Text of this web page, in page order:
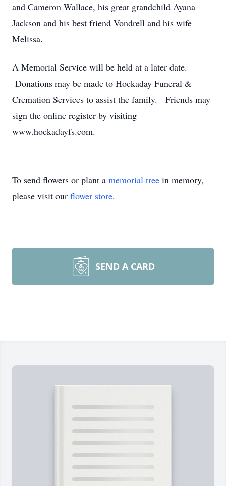
and Cameron Wallace, his great grandchild Ayana
Jackson and his best friend Vondrell and his wife
Melissa.
A Memorial Service will be held at a later date.
Donations may be made to Hockaday Funeral &
Cremation Services to assist the family. Friends may
sign the online register by visiting
www.hockadayfs.com.
To send flowers or plant a memorial tree in memory,
please visit our flower store.
SEND A CARD